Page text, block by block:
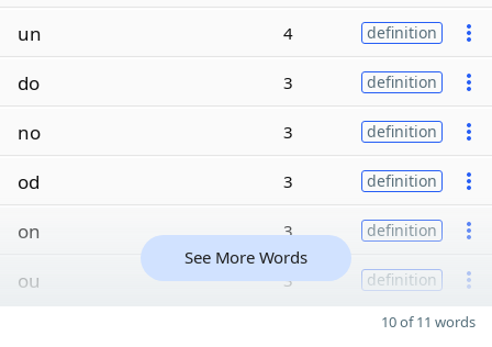
un 4 definition
do 3 definition
no 3 definition
od 3 definition
on 3 definition
ou 3 definition
See More Words
10 of 11 words